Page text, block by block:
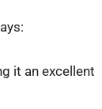
it an excellent